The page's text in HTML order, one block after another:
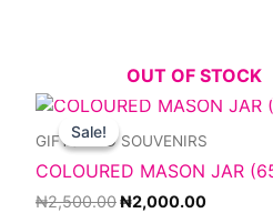
Sale!
OUT OF STOCK
Sale!
GIFTS AND SOUVENIRS
COLOURED MASON JAR
₦2,500.00
Original
was:
₦2,500.00.
₦2,000.00
Current
is: